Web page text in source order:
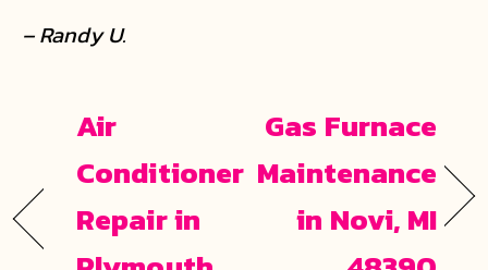
– Randy U.
Air
Conditioner
Repair in
Gas Furnace
Maintenance
in Novi, MI